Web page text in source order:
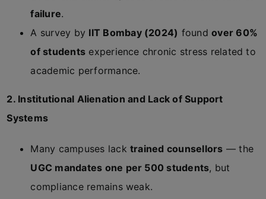
failure.
A survey by IIT Bombay (2024) foundover 60%
of students experience chronic stress related to
academic performance.
2. Institutional Alienation and Lack of Support
Systems
Many campuses lacktrained counsellors — the
UGC mandates one per 500 students, but
compliance remains weak.